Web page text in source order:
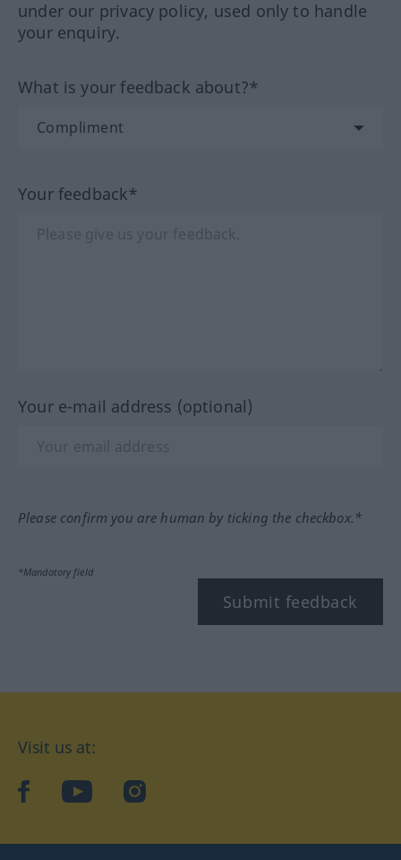
under our privacy policy, used only to handle
your enquiry.
What is your feedback about?*
Your feedback*
Your e-mail address (optional)
Please confirm you are human by ticking the checkbox.*
*Mandatory field
Submit feedback
Visit us at:
facebookYouTubeInstagram